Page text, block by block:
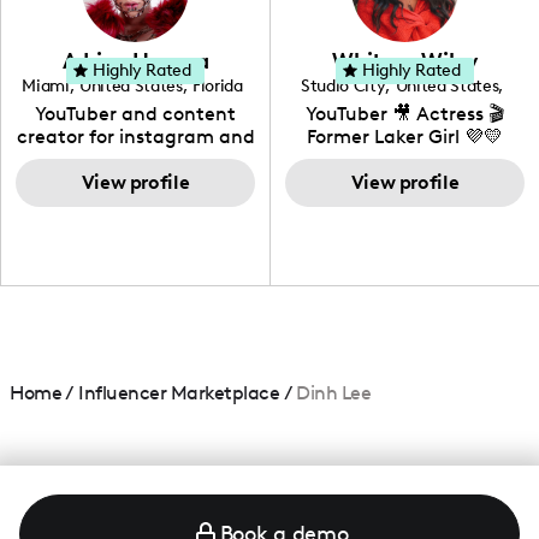
community that would
love to know more about
your brand!
Adrian Herrera
Miami, United States, Florida
YouTuber and content
creator for instagram and
TikTok,blogger,traveler,fashion
and beauty lover.
View profile
Highly Rated Whitney Wiley
Studio City, United States,
California
YouTuber 🎥 Actress 🎬
Former Laker Girl 💜💛
View profile
Highly Rated
Home/ Influencer Marketplace / Dinh Lee